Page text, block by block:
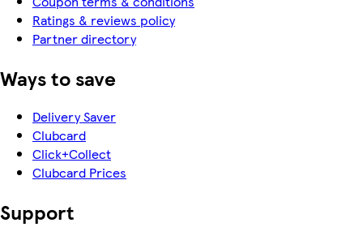
Ratings & reviews policy
Partner directory
Ways to save
Delivery Saver
Clubcard
Click+Collect
Clubcard Prices
Support